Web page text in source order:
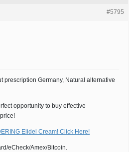
#5795
prescription Germany, Natural alternative
opportunity to buy effective
Elidel Cream! Click Here!
eCheck/Amex/Bitcoin.